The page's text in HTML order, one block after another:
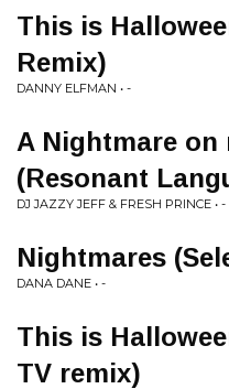
This is
Remix)
DANNY ELFMAN • -
A Nightmare on
(Resonant
DJ JAZZY JEFF & FRESH PRINCE • -
Nightmares
DANA DANE • -
This is
TV remix)